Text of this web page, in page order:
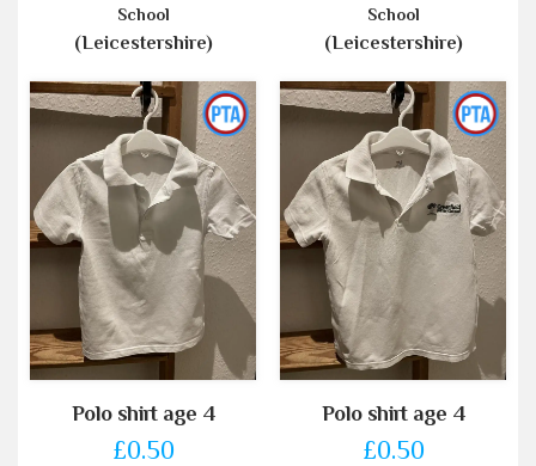
School
(Leicestershire)
School
(Leicestershire)
Polo shirt age 4
£0.50
Polo shirt age 4
£0.50